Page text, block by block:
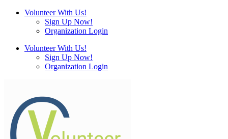
Volunteer With Us!
Sign Up Now!
Organization Login
Volunteer With Us!
Sign Up Now!
Organization Login